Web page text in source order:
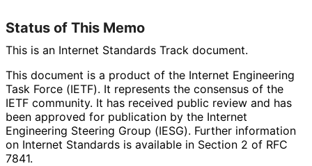
Status of This Memo
This is an Internet Standards Track document.
This document is a product of the Internet Engineering
Task Force (IETF). It represents the consensus of the
IETF community. It has received public review and has
been approved for publication by the Internet
Engineering Steering Group (IESG). Further information
on Internet Standards is available in Section 2 of RFC
7841.